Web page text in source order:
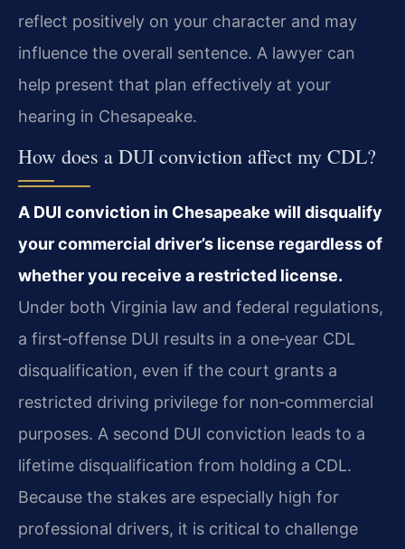
reflect positively on your character and may
influence the overall sentence. A lawyer can
help present that plan effectively at your
hearing in Chesapeake.
How does a DUI conviction affect my CDL?
A DUI conviction in Chesapeake will disqualify
your commercial driver’s license regardless of
whether you receive a restricted license.
Under both Virginia law and federal regulations,
a first‑offense DUI results in a one‑year CDL
disqualification, even if the court grants a
restricted driving privilege for non‑commercial
purposes. A second DUI conviction leads to a
lifetime disqualification from holding a CDL.
Because the stakes are especially high for
professional drivers, it is critical to challenge